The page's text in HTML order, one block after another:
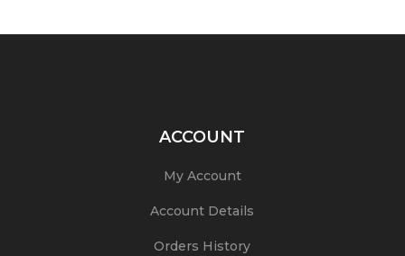
ACCOUNT
My Account
Account Details
Orders History